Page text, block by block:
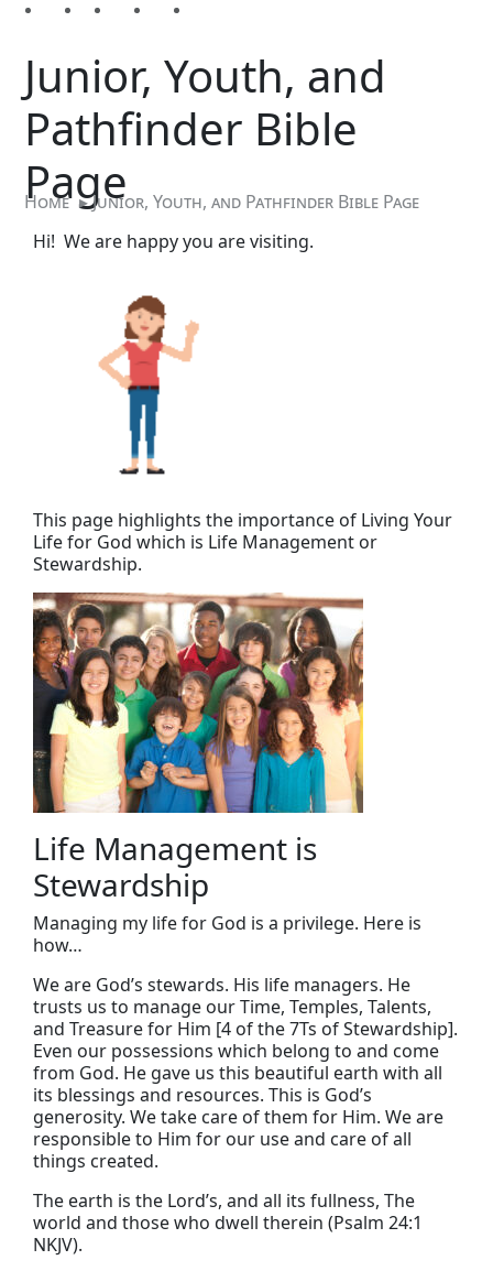
Junior, Youth, and
Pathfinder Bible
Page
Home ▸Junior, Youth, and Pathfinder Bible Page
Hi! We are happy you are visiting.
This page highlights the importance of Living Your
Life for God which is Life Management or
Stewardship.
Life Management is
Stewardship
Managing my life for God is a privilege. Here is
how…
We are God’s stewards. His life managers. He
trusts us to manage our Time, Temples, Talents,
and Treasure for Him [4 of the 7Ts of Stewardship].
Even our possessions which belong to and come
from God. He gave us this beautiful earth with all
its blessings and resources. This is God’s
generosity. We take care of them for Him. We are
responsible to Him for our use and care of all
things created.
The earth is the Lord’s, and all its fullness,The
world and those who dwell therein(Psalm 24:1
NKJV).